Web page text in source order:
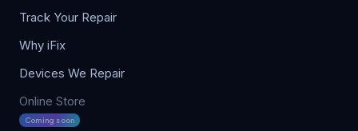
Track Your Repair
Why iFix
Devices We Repair
Online Store
Coming soon